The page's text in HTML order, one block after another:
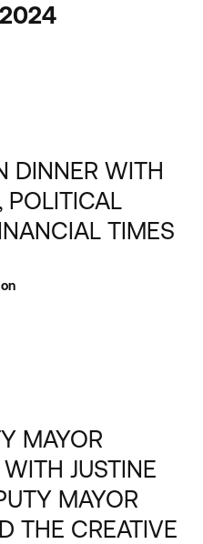
DINNER WITH
POLITICAL
TIMES
MAYOR
JUSTINE
MAYOR
THE CREATIVE